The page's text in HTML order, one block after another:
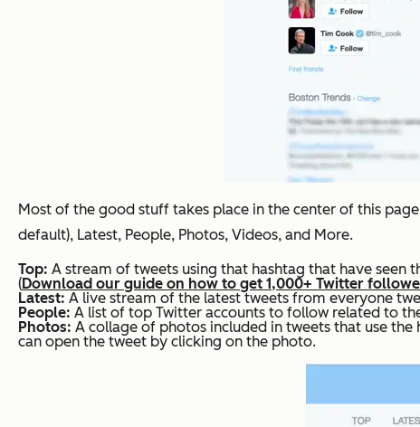
Most of the good stuff takes place in the center of this
default), Latest, People, Photos, Videos, and More.
Top: A stream of tweets using that hashtag that have
(Download our guide on how to get 1,000+ Twitter
Latest: A live stream of the latest tweets from everyone
People: A list of top Twitter accounts to follow related to
Photos: A collage of photos included in tweets that use
can open the tweet by clicking on the photo.